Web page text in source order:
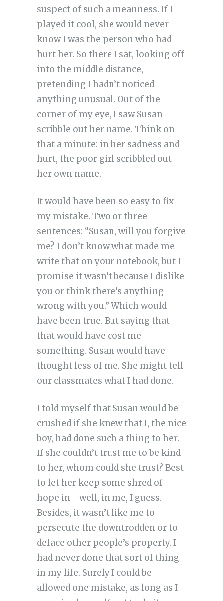
suspect of such a meanness. If I
played it cool, she would never
know I was the person who had
hurt her. So there I sat, looking off
into the middle distance,
pretending I hadn’t noticed
anything unusual. Out of the
corner of my eye, I saw Susan
scribble out her name. Think on
that a minute: in her sadness and
hurt, the poor girl scribbled out
her own name.
It would have been so easy to fix
my mistake. Two or three
sentences: “Susan, will you forgive
me? I don’t know what made me
write that on your notebook, but I
promise it wasn’t because I dislike
you or think there’s anything
wrong with you.” Which would
have been true. But saying that
that would have cost me
something. Susan would have
thought less of me. She might tell
our classmates what I had done.
I told myself that Susan would be
crushed if she knew that I, the nice
boy, had done such a thing to her.
If she couldn’t trust me to be kind
to her, whom could she trust? Best
to let her keep some shred of
hope in—well, in me, I guess.
Besides, it wasn’t like me to
persecute the downtrodden or to
deface other people’s property. I
had never done that sort of thing
in my life. Surely I could be
allowed one mistake, as long as I